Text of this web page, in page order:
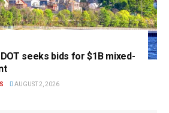
seeks bids for $1B mixed-
AUGUST 2, 2026